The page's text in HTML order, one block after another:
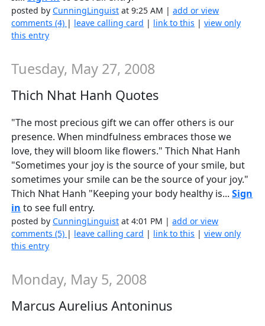
posted byCunningLinguist at 9:25 AM |add or view
comments (4) | leave calling card | link to this |view only
this entry
Tuesday, May 27, 2008
Thich Nhat Hanh Quotes
"The most precious gift we can offer others is our
presence. When mindfulness embraces those we
love, they will bloom like flowers." Thich Nhat Hanh
"Sometimes your joy is the source of your smile, but
sometimes your smile can be the source of your joy."
Thich Nhat Hanh "Keeping your body healthy is...Sign
in to see full entry.
posted byCunningLinguist at 4:01 PM |add or view
comments (5) | leave calling card | link to this |view only
this entry
Monday, May 5, 2008
Marcus Aurelius Antoninus